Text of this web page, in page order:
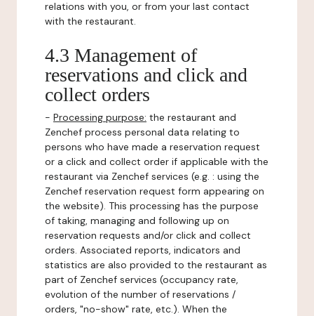
relations with you, or from your last contact
with the restaurant.
4.3 Management of
reservations and click and
collect orders
- Processing purpose: the restaurant and
Zenchef process personal data relating to
persons who have made a reservation request
or a click and collect order if applicable with the
restaurant via Zenchef services (e.g. : using the
Zenchef reservation request form appearing on
the website). This processing has the purpose
of taking, managing and following up on
reservation requests and/or click and collect
orders. Associated reports, indicators and
statistics are also provided to the restaurant as
part of Zenchef services (occupancy rate,
evolution of the number of reservations /
orders, "no-show" rate, etc.). When the